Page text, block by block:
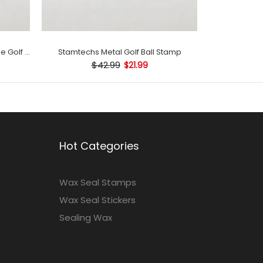
Stamtechs Customized with Name Golf Ball Stamp Stamtechs Metal Golf Ball Stamp
$42.99 $21.99
Hot Categories
Wax Seal Stamps
Wax Seal Stickers
Sealing Wax